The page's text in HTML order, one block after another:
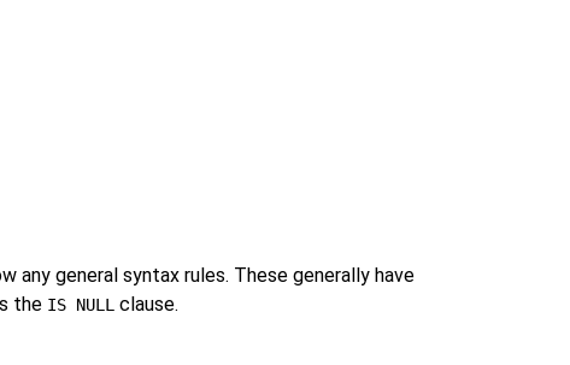
general syntax rules. These generally have
the IS NULL clause.